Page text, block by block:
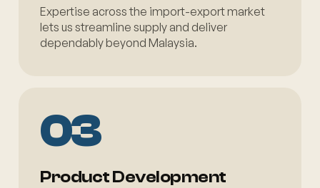
Expertise across the import-export market
lets us streamline supply and deliver
dependably beyond Malaysia.
03
Product Development